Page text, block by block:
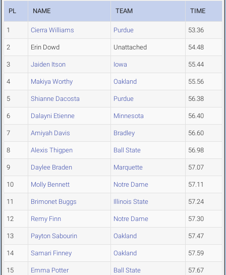
PL NAME TEAM TIME
1 Cierra Williams Purdue 53.36
2 Erin Dowd Unattached 54.48
3 Jaiden Itson Iowa 55.44
4 Makiya Worthy Oakland 55.56
5 Shianne Dacosta Purdue 56.38
6 Dalayni Etienne Minnesota 56.40
7 Amiyah Davis Bradley 56.60
8 Alexis Thigpen Ball State 56.98
9 Daylee Braden Marquette 57.07
10 Molly Bennett Notre Dame 57.11
11 Brimonet Buggs Illinois State 57.24
12 Remy Finn Notre Dame 57.30
13 Payton Sabourin Oakland 57.47
14 Samari Finney Oakland 57.59
15 Emma Potter Ball State 57.67